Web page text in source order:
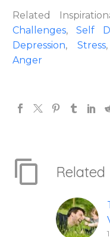
Related
Challenges, Self
Depression, Stress
Anger
Related